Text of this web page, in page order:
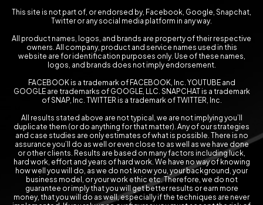
This site is not part of, or endorsed by, Facebook, Google, Snapchat,
Twitter or any social media platform in any way.
All product names, logos, and brands are property of their respective
owners. All company, product and service names used in this
website are for identification purposes only. Use of these names,
logos, and brands does not imply endorsement.
FACEBOOK is a trademark of FACEBOOK, Inc. YOUTUBE and
GOOGLE are trademarks of GOOGLE, LLC. SNAPCHAT is a trademark
of SNAP, Inc. TWITTER is a trademark of TWITTER, Inc.
All results stated above are not typical, we are not implying you’ll
duplicate them (or do anything for that matter). Any of our strategies
and case studies are only estimates of what is possible. There is no
assurance you’ll do as well or even close to as well as we have done
or other clients. Results are based on many factors including luck,
hard work, effort and years of hard work. We have no way of knowing
how well you will do, as we do not know you, your background, your
business model, or your work ethic etc. Therefore, we do not
guarantee or imply that you will get better results or earn more
money, that you will do as well, especially if the techniques are never